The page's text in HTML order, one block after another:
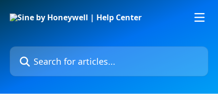
Search for articles...